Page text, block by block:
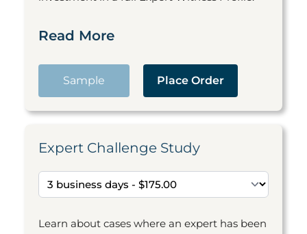
Read More
Sample Place Order
Expert Challenge Study
Learn about cases where an expert has been